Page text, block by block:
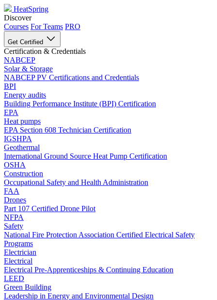
HeatSpring
Discover
Courses For Teams PRO
Get Certified
Certification & Credentials
NABCEP
Solar & Storage
NABCEP PV Certifications and Credentials
BPI
Energy audits
Building Performance Institute (BPI) Certification
EPA
Heat pumps
EPA Section 608 Technician Certification
IGSHPA
Geothermal
International Ground Source Heat Pump Certification
OSHA
Construction
Occupational Safety and Health Administration
FAA
Drones
Part 107 Certified Drone Pilot
NFPA
Safety
National Fire Protection Association Certified Electrical Safety
Programs
Electrician
Electrical
Electrical Pre-Apprenticeships & Continuing Education
LEED
Green Building
Leadership in Energy and Environmental Design